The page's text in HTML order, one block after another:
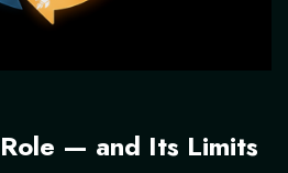
— and Its Limits